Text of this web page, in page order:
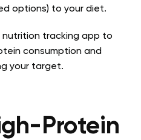
options) to your diet.
nutrition tracking app to
consumption and
your target.
Protein